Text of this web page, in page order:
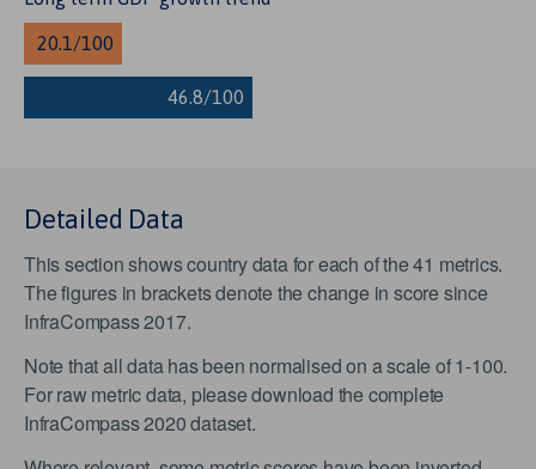
Detailed Data
This section shows country data for each of the 41 metrics.
The figures in brackets denote the change in score since
InfraCompass 2017.
Note that all data has been normalised on a scale of 1-100.
For raw metric data, please download the complete
InfraCompass 2020 dataset.